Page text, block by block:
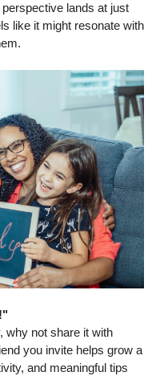
lands at just
like it might resonate with
why not share it with
you invite helps grow a
and meaningful tips